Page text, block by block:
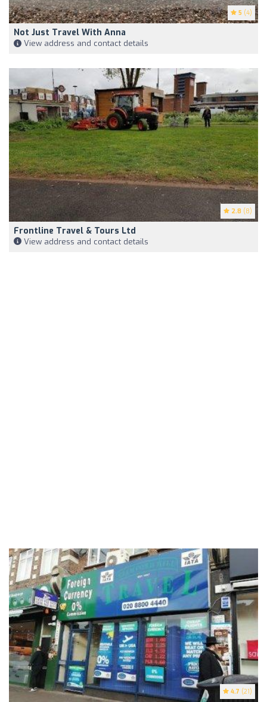
5 (4)
Not Just Travel With Anna
View address and contact details
2.8 (8)
Frontline Travel & Tours Ltd
View address and contact details
4.7 (21)